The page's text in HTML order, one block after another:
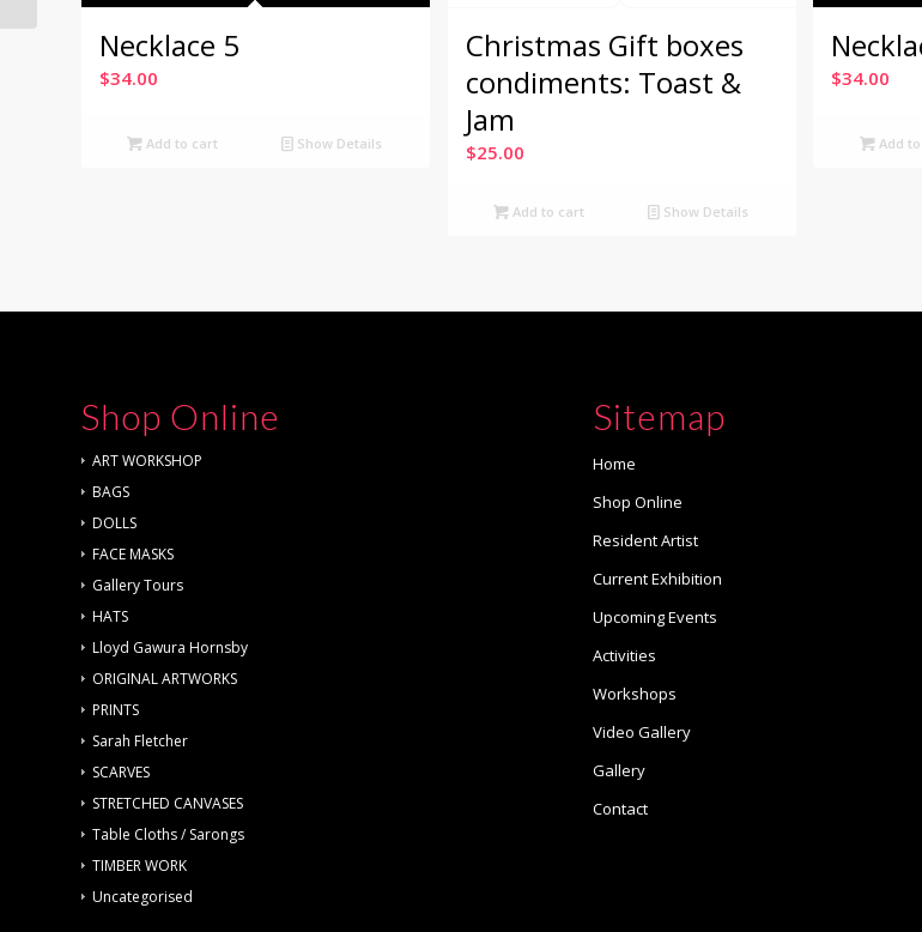
Necklace 5
$34.00
Add to cart Show Details
Christmas Gift boxes
condiments: Toast &
Jam
$25.00
Add to cart Show Details
$34.00
Add
Shop Online
ART WORKSHOP
BAGS
DOLLS
FACE MASKS
Gallery Tours
HATS
Lloyd Gawura Hornsby
ORIGINAL ARTWORKS
PRINTS
Sarah Fletcher
SCARVES
STRETCHED CANVASES
Table Cloths / Sarongs
TIMBER WORK
Uncategorised
Sitemap
Home
Shop Online
Resident Artist
Current Exhibition
Upcoming Events
Activities
Workshops
Video Gallery
Gallery
Contact